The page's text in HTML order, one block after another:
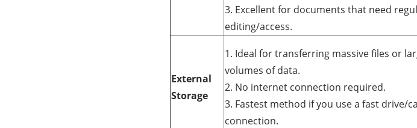
3. Excellent for documents that need
editing/access.
External
Storage
1. Ideal for transferring massive files or
volumes of data.
2. No internet connection required.
3. Fastest method if you use a fast drive/
connection.